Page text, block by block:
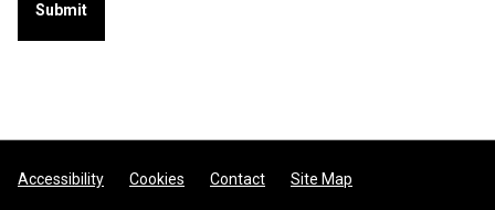
Footer
Accessibility Cookies Contact Site Map